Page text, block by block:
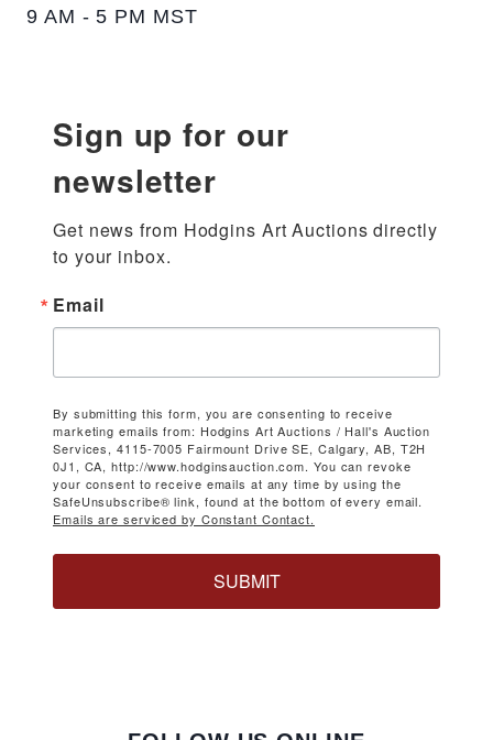
9 AM - 5 PM MST
Sign up for our
newsletter
Get news from Hodgins Art Auctions directly
to your inbox.
Email
By submitting this form, you are consenting to receive
marketing emails from: Hodgins Art Auctions / Hall's Auction
Services, 4115-7005 Fairmount Drive SE, Calgary, AB, T2H
0J1, CA, http://www.hodginsauction.com. You can revoke
your consent to receive emails at any time by using the
SafeUnsubscribe® link, found at the bottom of every email.
Emails are serviced by Constant Contact.
SUBMIT